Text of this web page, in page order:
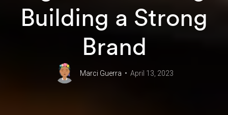
Building a Strong
Brand
Marci Guerra April 13, 2023